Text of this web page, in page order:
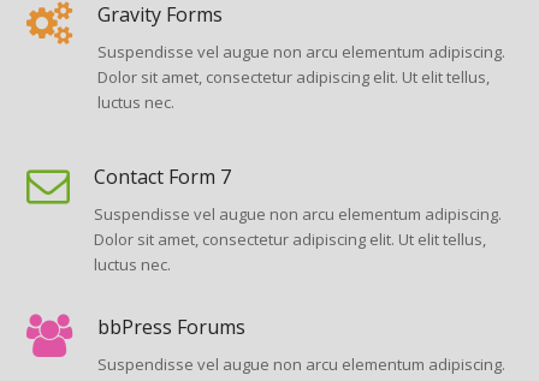
Gravity Forms
Suspendisse vel augue non arcu elementum adipiscing.
Dolor sit amet, consectetur adipiscing elit. Ut elit tellus,
luctus nec.
Contact Form 7
Suspendisse vel augue non arcu elementum adipiscing.
Dolor sit amet, consectetur adipiscing elit. Ut elit tellus,
luctus nec.
bbPress Forums
Suspendisse vel augue non arcu elementum adipiscing.